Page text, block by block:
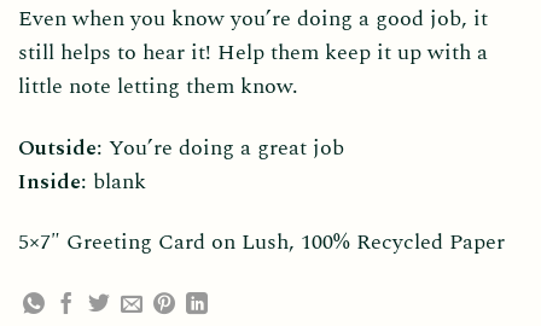
Even when you know you’re doing a good job, it
still helps to hear it! Help them keep it up with a
little note letting them know.
Outside: You’re doing a great job
Inside: blank
5×7″ Greeting Card on Lush, 100% Recycled Paper